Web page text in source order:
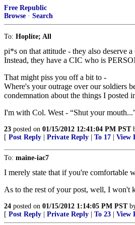
Free Republic
Browse · Search
To: Hoplite; All
pi*s on that attitude - they also deserve
Instead, they have a CIC who is
That might piss you off a bit to -
Where's your outrage over our soldiers
condemnation about the things I posted
I'm with Col. West - “Shut your
23 posted on 01/15/2012 12:41:04 PM PST
[ Post Reply Private Reply To 17 View
To: maine-iac7
I merely state that if you're comfortable
As to the rest of your post, well, I won't
24 posted on 01/15/2012 1:14:05 PM PST
[ Post Reply Private Reply To 23 View